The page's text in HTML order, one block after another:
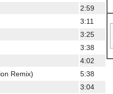
2:59
3:11
3:25
3:38
4:02
Remix)
5:38
3:04